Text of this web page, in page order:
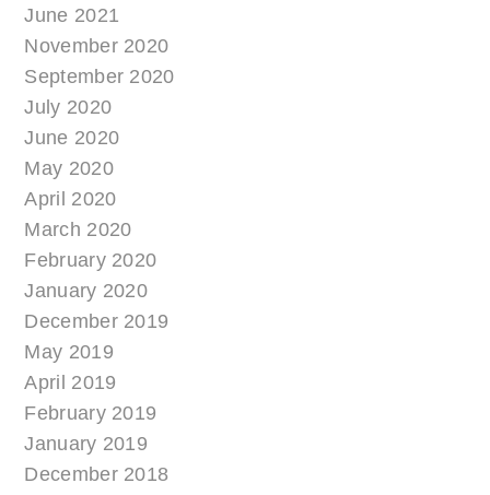
June 2021
November 2020
September 2020
July 2020
June 2020
May 2020
April 2020
March 2020
February 2020
January 2020
December 2019
May 2019
April 2019
February 2019
January 2019
December 2018